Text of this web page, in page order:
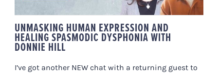
UNMASKING HUMAN EXPRESSION AND
HEALING SPASMODIC DYSPHONIA WITH
DONNIE HILL
I’ve got another NEW chat with a returning guest to